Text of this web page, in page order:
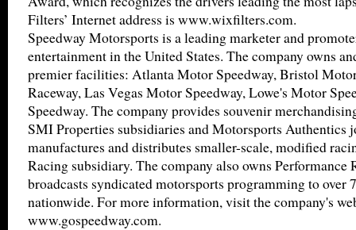
Filters’ Internet address is www.wixfilters.com.
Speedway Motorsports is a leading marketer and
entertainment in the United States. The company owns
premier facilities: Atlanta Motor Speedway, Bristol
Raceway, Las Vegas Motor Speedway, Lowe's Motor
Speedway. The company provides souvenir
SMI Properties subsidiaries and Motorsports Authentics
manufactures and distributes smaller-scale, modified
Racing subsidiary. The company also owns
broadcasts syndicated motorsports programming to over
nationwide. For more information, visit the company's
www.gospeedway.com.